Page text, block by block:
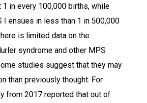
1 in every 100,000 births, while
I ensues in less than 1 in 500,000
is limited data on the
syndrome and other MPS
studies suggest that they may
than previously thought. For
from 2017 reported that out of